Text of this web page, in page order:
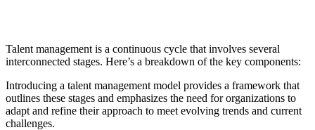
Talent management is a continuous cycle that involves several
interconnected stages. Here’s a breakdown of the key components:
Introducing a talent management model provides a framework that
outlines these stages and emphasizes the need for organizations to
adapt and refine their approach to meet evolving trends and current
challenges.